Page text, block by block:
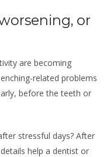
or
are becoming
related problems
before the teeth or
stressful days? After
help a dentist or